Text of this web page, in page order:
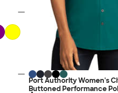
Port Authority Women's
Buttoned Performance